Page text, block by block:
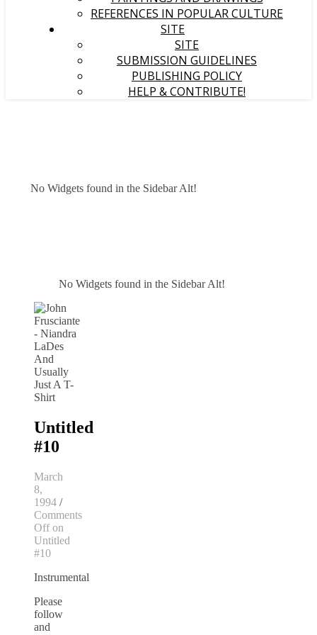
REFERENCES IN POPULAR CULTURE
SITE
SITE
SUBMISSION GUIDELINES
PUBLISHING POLICY
HELP & CONTRIBUTE!
No Widgets found in the Sidebar Alt!
No Widgets found in the Sidebar Alt!
Untitled
#10
March
8,
1994 /
Comments
Offon
Untitled
#10
Instrumental
Please
follow
and